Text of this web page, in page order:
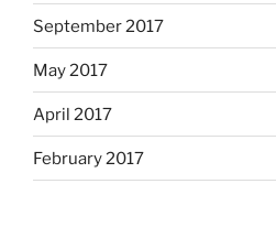
September 2017
May 2017
April 2017
February 2017